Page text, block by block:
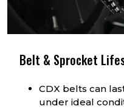
Belt & Sprocket
CDX belts can
under ideal